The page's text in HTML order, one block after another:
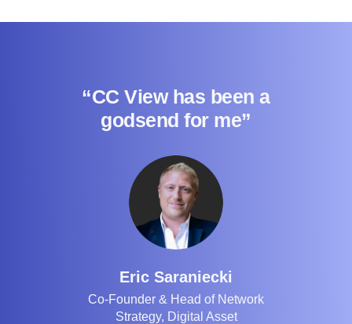
“CC View has been a
godsend for me”
Eric Saraniecki
Co-Founder & Head of Network
Strategy, Digital Asset